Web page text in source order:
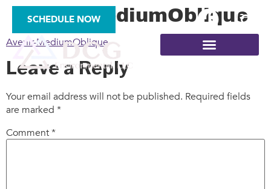
SCHEDULE NOW
Avenir-MediumOblique
Avenir-MediumOblique
Leave a Reply
Your email address will not be published. Required fields
are marked *
Comment*